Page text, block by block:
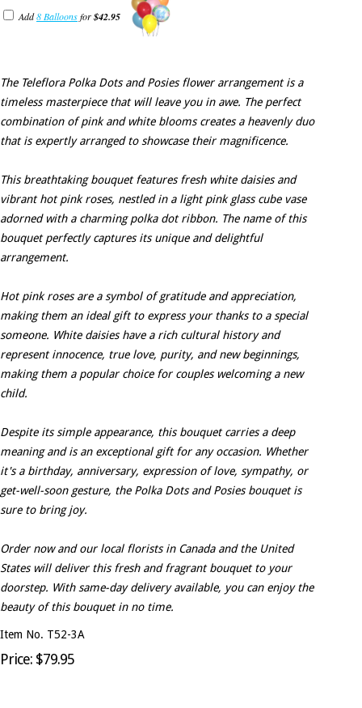
Add8 Balloonsfor$42.95
The Teleflora Polka Dots and Posies flower arrangement is a
timeless masterpiece that will leave you in awe. The perfect
combination of pink and white blooms creates a heavenly duo
that is expertly arranged to showcase their magnificence.
This breathtaking bouquet features fresh white daisies and
vibrant hot pink roses, nestled in a light pink glass cube vase
adorned with a charming polka dot ribbon. The name of this
bouquet perfectly captures its unique and delightful
arrangement.
Hot pink roses are a symbol of gratitude and appreciation,
making them an ideal gift to express your thanks to a special
someone. White daisies have a rich cultural history and
represent innocence, true love, purity, and new beginnings,
making them a popular choice for couples welcoming a new
child.
Despite its simple appearance, this bouquet carries a deep
meaning and is an exceptional gift for any occasion. Whether
it's a birthday, anniversary, expression of love, sympathy, or
get-well-soon gesture, the Polka Dots and Posies bouquet is
sure to bring joy.
Order now and our local florists in Canada and the United
States will deliver this fresh and fragrant bouquet to your
doorstep. With same-day delivery available, you can enjoy the
beauty of this bouquet in no time.
Item No. T52-3A
Price: $79.95